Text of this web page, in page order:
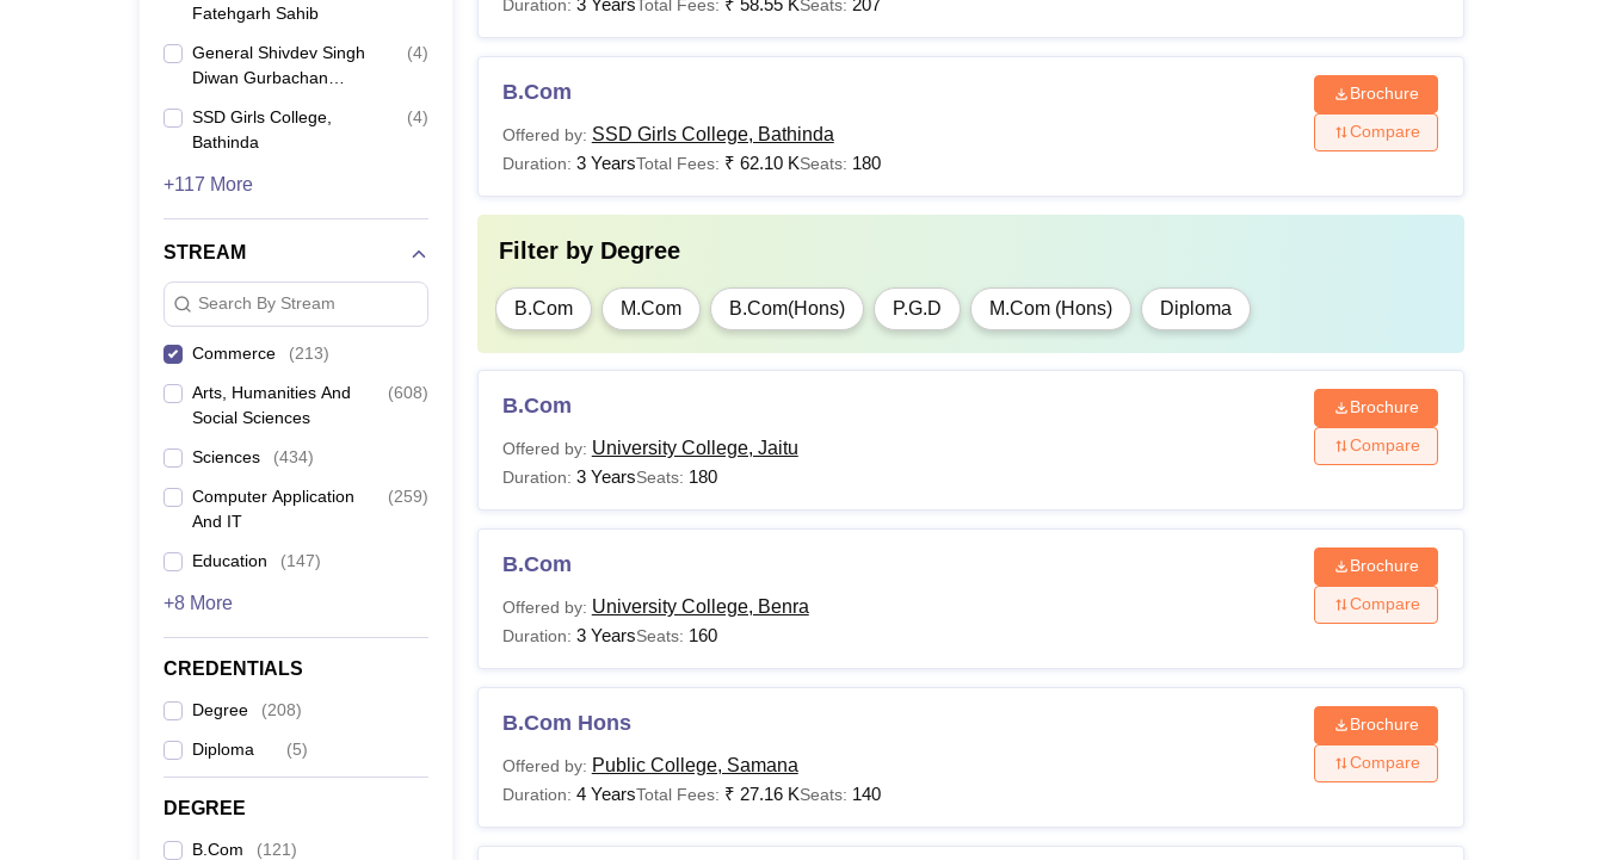
Fatehgarh Sahib
General Shivdev Singh
Diwan Gurbachan
Patiala
(4)
SSD Girls College,
Bathinda
(4)
+117 More
STREAM
Search By Stream
Commerce (213)
Arts, Humanities And
Social Sciences
(608)
Sciences (434)
Computer Application
And IT
(259)
Education (147)
+8 More
CREDENTIALS
Degree (208)
Diploma (5)
DEGREE
B.Com (121)
Duration: Total Fees: Seats:
B.Com
Offered by: SSD Girls College, Bathinda
Duration: 3 YearsTotal Fees: ₹ 62.10 KSeats: 180
Brochure
Compare
Filter by Degree
B.Com M.Com B.Com(Hons) P.G.D M.Com (Hons) Diploma
B.Com
Offered by: University College, Jaitu
Duration: 3 YearsSeats: 180
Brochure
Compare
B.Com
Offered by: University College, Benra
Duration: 3 YearsSeats: 160
Brochure
Compare
B.Com Hons
Offered by: Public College, Samana
Duration: 4 YearsTotal Fees: ₹ 27.16 KSeats: 140
Brochure
Compare